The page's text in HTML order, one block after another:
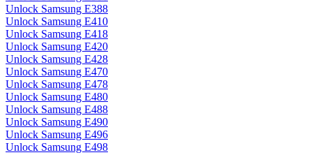
Unlock Samsung E388
Unlock Samsung E410
Unlock Samsung E418
Unlock Samsung E420
Unlock Samsung E428
Unlock Samsung E470
Unlock Samsung E478
Unlock Samsung E480
Unlock Samsung E488
Unlock Samsung E490
Unlock Samsung E496
Unlock Samsung E498